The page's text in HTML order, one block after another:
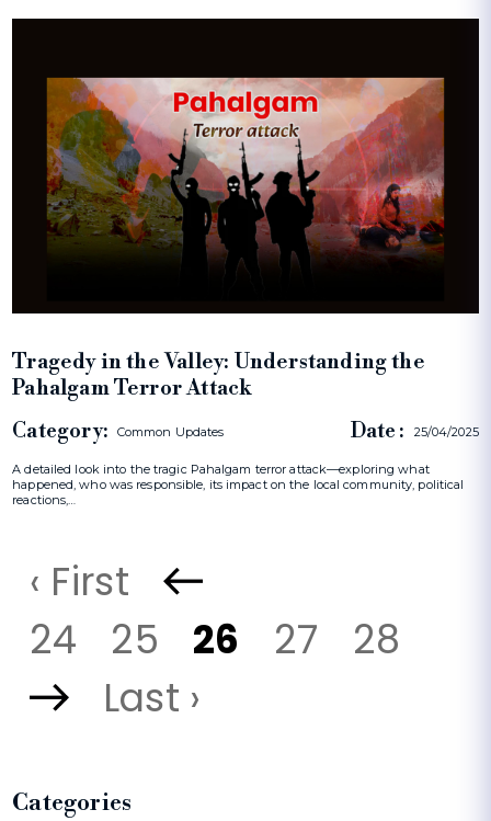
Tragedy in the Valley: Understanding the
Pahalgam Terror Attack
Category: Common Updates Date : 25/04/2025
A detailed look into the tragic Pahalgam terror attack—exploring what
happened, who was responsible, its impact on the local community, political
reactions,…
‹ First
24
25 26 27
28
Last ›
Categories